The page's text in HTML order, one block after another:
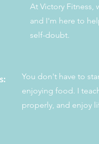
At Victory Fitness,
and I'm here to
self-doubt.
You don't have to
enjoying food. I
properly, and enjoy